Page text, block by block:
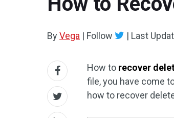
ByVega | Follow | Last
How to recover
file, you have come
how to recover